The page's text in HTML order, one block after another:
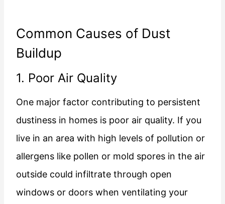
Common Causes of Dust
Buildup
1. Poor Air Quality
One major factor contributing to persistent
dustiness in homes is poor air quality. If you
live in an area with high levels of pollution or
allergens like pollen or mold spores in the air
outside could infiltrate through open
windows or doors when ventilating your